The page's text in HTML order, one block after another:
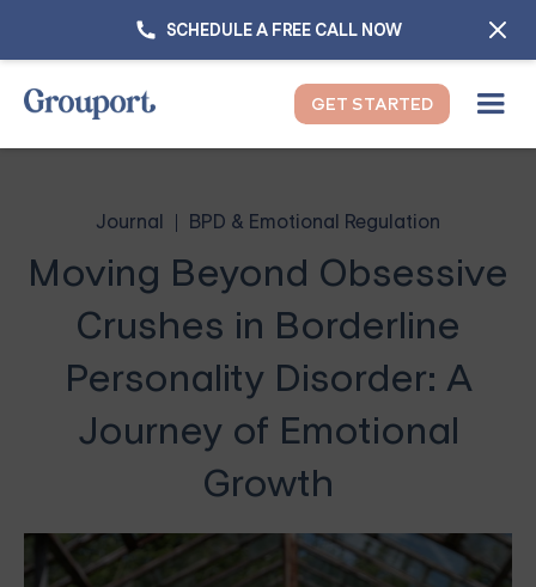
SCHEDULE A FREE CALL NOW
GET STARTED
Journal BPD & Emotional Regulation
Moving Beyond Obsessive
Crushes in Borderline
Personality Disorder: A
Journey of Emotional
Growth